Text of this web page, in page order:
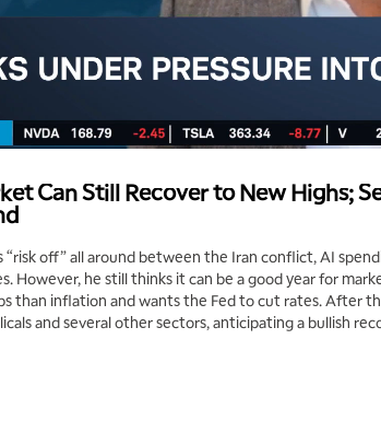
Can Still Recover to New Highs;
“risk off” all around between the Iran conflict, AI
However, he still thinks it can be a good year for
than inflation and wants the Fed to cut rates. After
and several other sectors, anticipating a bullish